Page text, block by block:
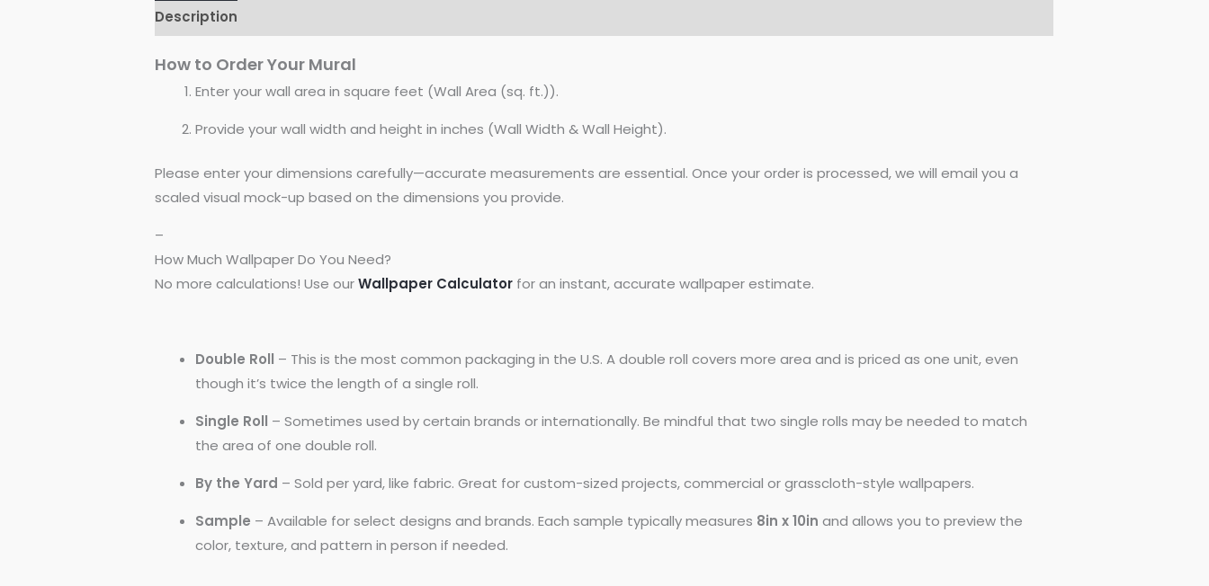
Description
How to Order Your Mural
Enter your wall area in square feet (Wall Area (sq. ft.)).
Provide your wall width and height in inches (Wall Width & Wall Height).
Please enter your dimensions carefully—accurate measurements are essential. Once your order is processed, we will email you a
scaled visual mock-up based on the dimensions you provide.
–
How Much Wallpaper Do You Need?
No more calculations! Use ourWallpaper Calculator for an instant, accurate wallpaper estimate.
Double Roll – This is the most common packaging in the U.S. A double roll covers more area and is priced as one unit, even
though it’s twice the length of a single roll.
Single Roll – Sometimes used by certain brands or internationally. Be mindful that two single rolls may be needed to match
the area of one double roll.
By the Yard – Sold per yard, like fabric. Great for custom-sized projects, commercial or grasscloth-style wallpapers.
Sample – Available for select designs and brands. Each sample typically measures 8in x 10in and allows you to preview the
color, texture, and pattern in person if needed.